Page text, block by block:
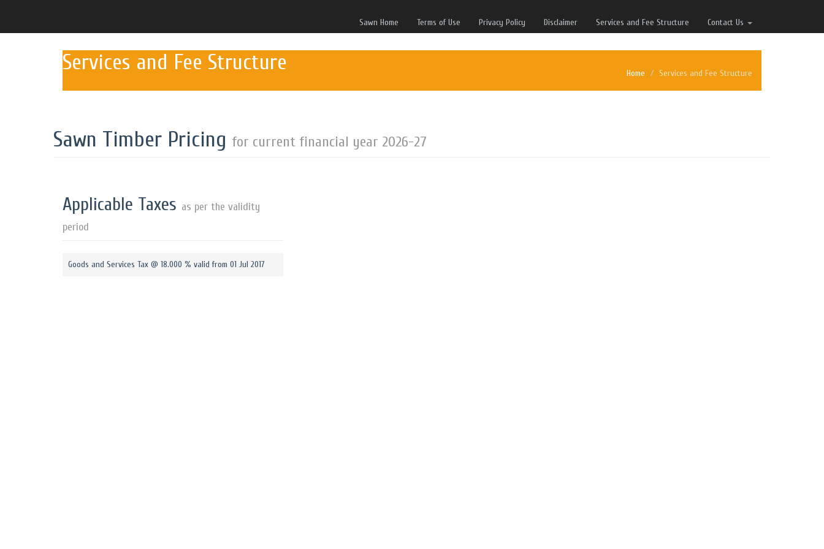
Sawn Home Terms of Use Privacy Policy Disclaimer Services and Fee Structure Contact Us
Services and Fee Structure Home Services and Fee Structure
Sawn Timber Pricing for current financial year 2026-27
Applicable Taxes as per the validity
period
Goods and Services Tax @ 18.000 % valid from 01 Jul 2017